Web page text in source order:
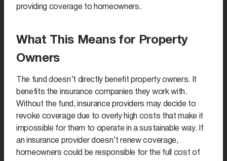
providing coverage to homeowners.
What This Means for Property
Owners
The fund doesn’t directly benefit property owners. It
benefits the insurance companies they work with.
Without the fund, insurance providers may decide to
revoke coverage due to overly high costs that make it
impossible for them to operate in a sustainable way. If
an insurance provider doesn’t renew coverage,
homeowners could be responsible for the full cost of